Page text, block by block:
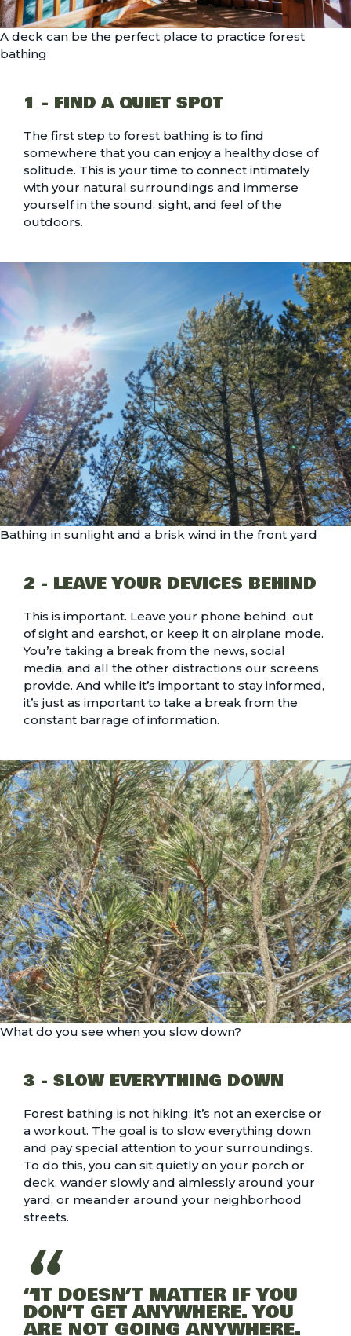
A deck can be the perfect place to practice forest
bathing
1 - FIND A QUIET SPOT
The first step to forest bathing is to find
somewhere that you can enjoy a healthy dose of
solitude. This is your time to connect intimately
with your natural surroundings and immerse
yourself in the sound, sight, and feel of the
outdoors.
Bathing in sunlight and a brisk wind in the front yard
2 - LEAVE YOUR DEVICES BEHIND
This is important. Leave your phone behind, out
of sight and earshot, or keep it on airplane mode.
You’re taking a break from the news, social
media, and all the other distractions our screens
provide. And while it’s important to stay informed,
it’s just as important to take a break from the
constant barrage of information.
What do you see when you slow down?
3 - SLOW EVERYTHING DOWN
Forest bathing is not hiking; it’s not an exercise or
a workout. The goal is to slow everything down
and pay special attention to your surroundings.
To do this, you can sit quietly on your porch or
deck, wander slowly and aimlessly around your
yard, or meander around your neighborhood
streets.
“IT DOESN’T MATTER IF YOU
DON’T GET ANYWHERE. YOU
ARE NOT GOING ANYWHERE.